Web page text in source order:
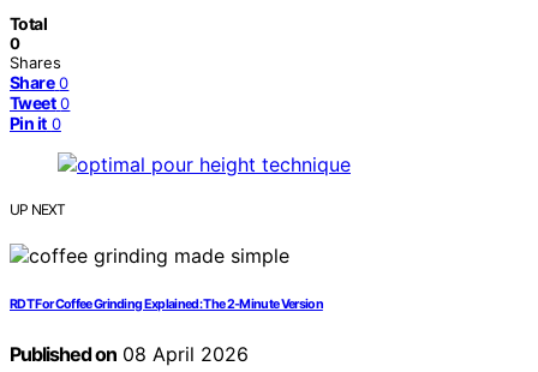
Total
0
Shares
Share 0
Tweet 0
Pin it 0
UP NEXT
RDT For Coffee Grinding Explained: The 2‑Minute Version
Published on08 April 2026